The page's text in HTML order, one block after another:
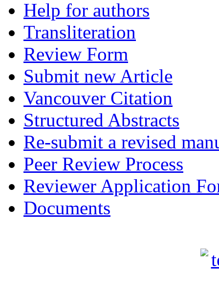
Help for authors
Transliteration
Review Form
Submit new Article
Vancouver Citation
Structured Abstracts
Re-submit a revised
Peer Review Process
Reviewer Application
Documents